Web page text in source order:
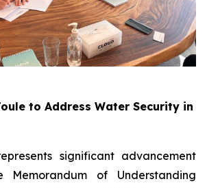
to Address Water Security in
significant advancement
of Understanding